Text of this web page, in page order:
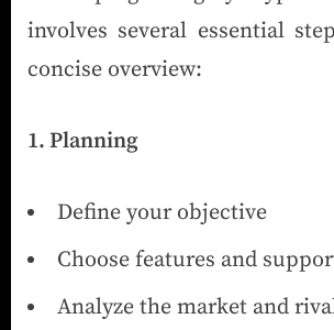
involves several essential
concise overview:
1. Planning
Define your objective
Choose features and
Analyze the market and